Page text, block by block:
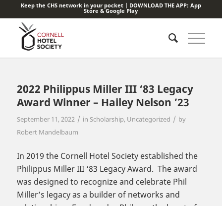
Keep the CHS network in your pocket | DOWNLOAD THE APP: App
Store &Google Play
2022 Philippus Miller III ‘83 Legacy
Award Winner – Hailey Nelson ’23
September 11, 2022 / in Scholarship, Uncategorized / by
Robert Mandelbaum
In 2019 the Cornell Hotel Society established the
Philippus Miller III ‘83 Legacy Award. The award
was designed to recognize and celebrate Phil
Miller’s legacy as a builder of networks and